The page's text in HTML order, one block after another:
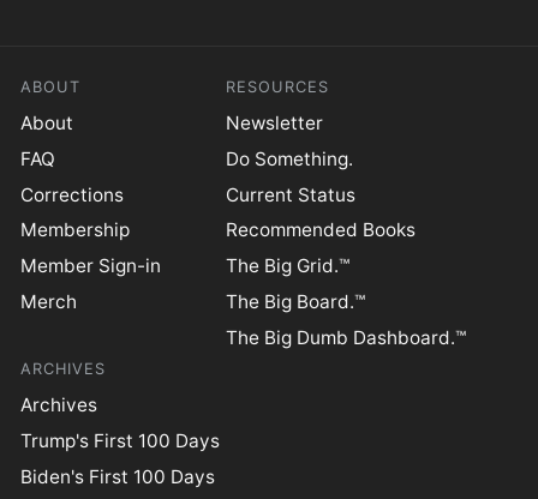
ABOUT
About
FAQ
Corrections
Membership
Member Sign-in
Merch
RESOURCES
Newsletter
Do Something.
Current Status
Recommended Books
The Big Grid.™
The Big Board.™
The Big Dumb Dashboard.™
ARCHIVES
Archives
Trump's First 100 Days
Biden's First 100 Days